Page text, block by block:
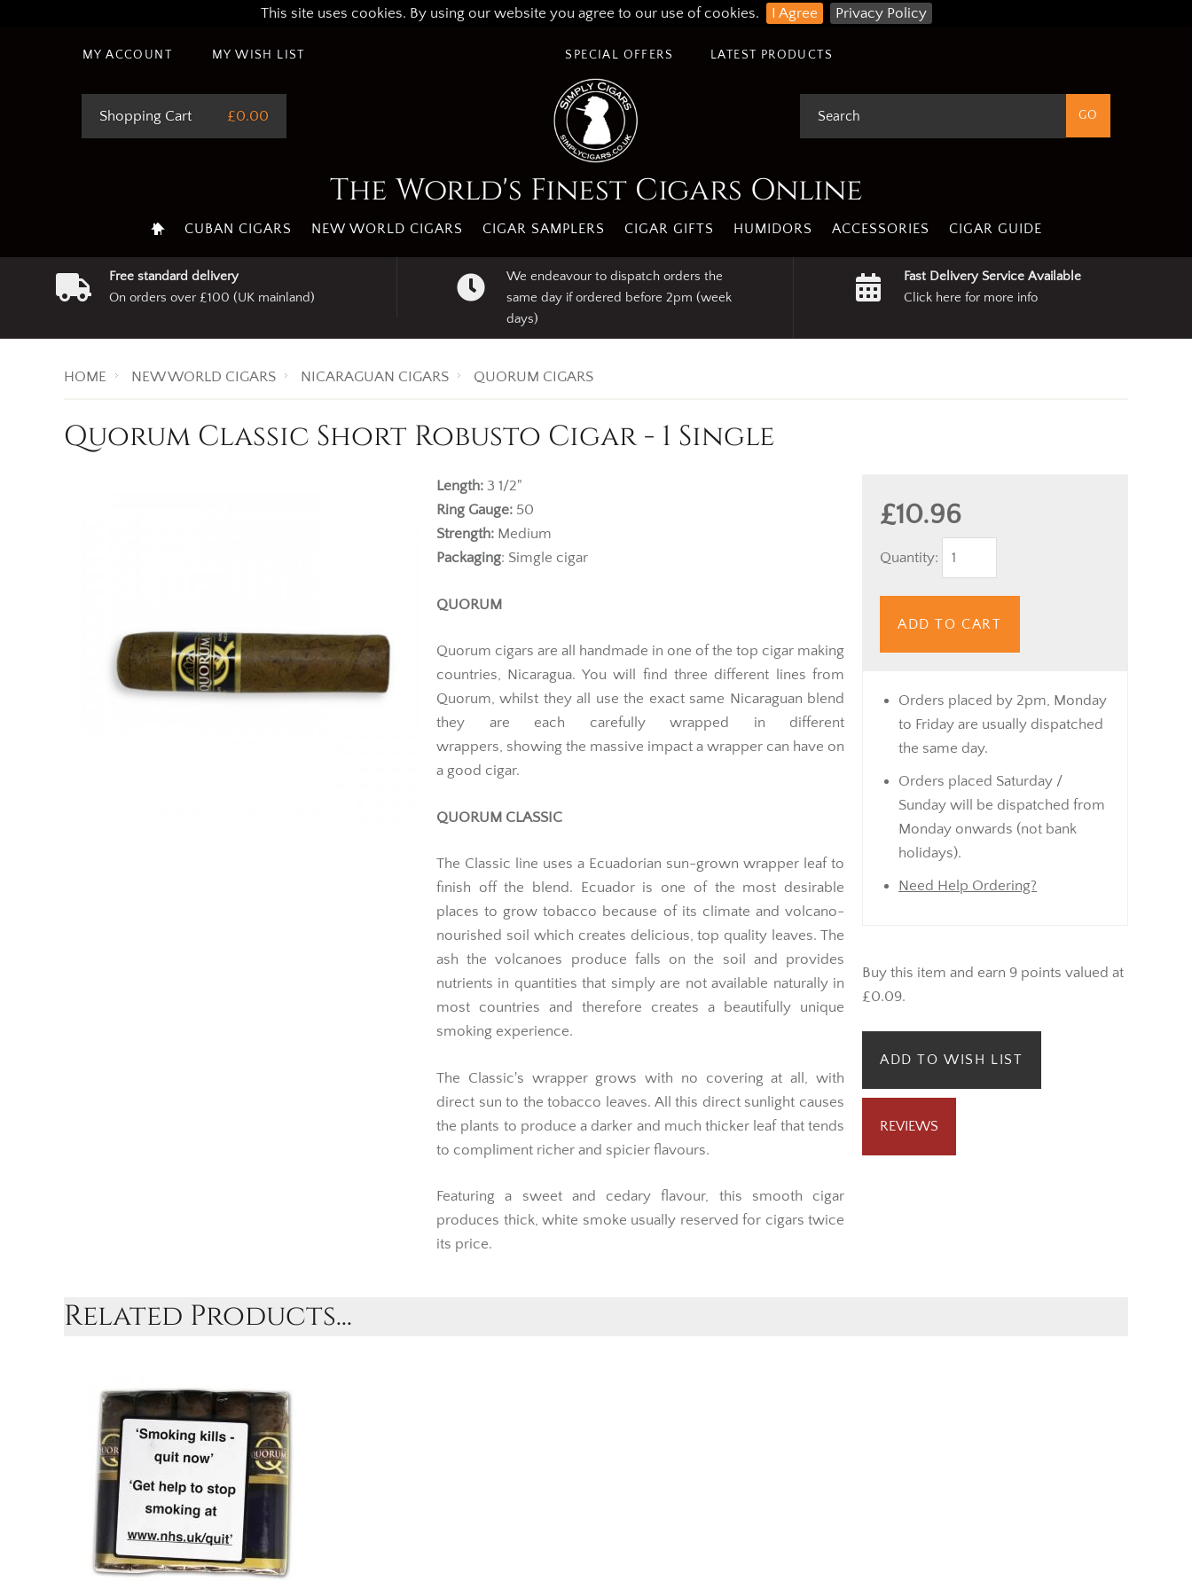
This site uses cookies. By using our website you agree to our use of cookies. I Agree Privacy Policy
MY ACCOUNT MY WISH LIST LATEST PRODUCTS
SPECIAL OFFERS
Shopping Cart £0.00
The World's Finest Cigars Online
CUBAN CIGARS NEW WORLD CIGARS CIGAR SAMPLERS CIGAR GIFTS HUMIDORS ACCESSORIES CIGAR GUIDE
Free standard delivery
On orders over £100 (UK mainland)
We endeavour to dispatch orders the
same day if ordered before 2pm (week
days)
Fast Delivery Service Available
Click here for more info
HOME NEW WORLD CIGARS NICARAGUAN CIGARS QUORUM CIGARS
Quorum Classic Short Robusto Cigar - 1 Single
£10.96
Quantity:
ADD TO CART
Orders placed by 2pm, Monday
to Friday are usually dispatched
the same day.
Orders placed Saturday /
Sunday will be dispatched from
Monday onwards (not bank
holidays).
Need Help Ordering?
Buy this item and earn 9 points valued at
£0.09.
ADD TO WISH LIST
REVIEWS
Length: 3 1/2"
Ring Gauge: 50
Strength: Medium
Packaging: Simgle cigar
QUORUM
Quorum cigars are all handmade in one of the top cigar making
countries, Nicaragua. You will find three different lines from
Quorum, whilst they all use the exact same Nicaraguan blend
they are each carefully wrapped in different
wrappers, showing the massive impact a wrapper can have on
a good cigar.
QUORUM CLASSIC
The Classic line uses a Ecuadorian sun-grown wrapper leaf to
finish off the blend. Ecuador is one of the most desirable
places to grow tobacco because of its climate and volcano-
nourished soil which creates delicious, top quality leaves. The
ash the volcanoes produce falls on the soil and provides
nutrients in quantities that simply are not available naturally in
most countries and therefore creates a beautifully unique
smoking experience.
The Classic's wrapper grows with no covering at all, with
direct sun to the tobacco leaves. All this direct sunlight causes
the plants to produce a darker and much thicker leaf that tends
to compliment richer and spicier flavours.
Featuring a sweet and cedary flavour, this smooth cigar
produces thick, white smoke usually reserved for cigars twice
its price.
Related Products...